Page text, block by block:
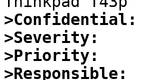
>Confidential:
>Severity:
>Priority:
>Responsible: